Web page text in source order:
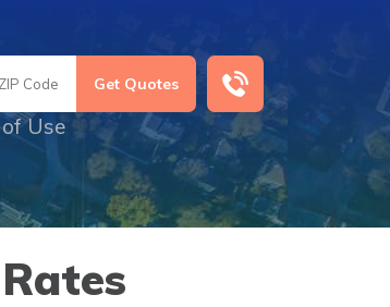
Use